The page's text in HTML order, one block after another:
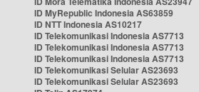
ID MyRepublic Indonesia AS63859
ID NTT Indonesia AS10217
ID Telekomunikasi Indonesia AS7713
ID Telekomunikasi Indonesia AS7713
ID Telekomunikasi Indonesia AS7713
ID Telekomunikasi Selular AS23693
ID Telekomunikasi Selular AS23693